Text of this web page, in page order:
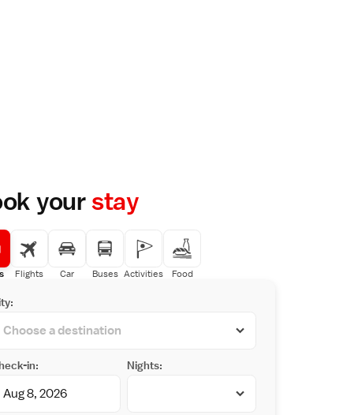
yourstay
Flights Car Buses Activities Food
in: Nights: